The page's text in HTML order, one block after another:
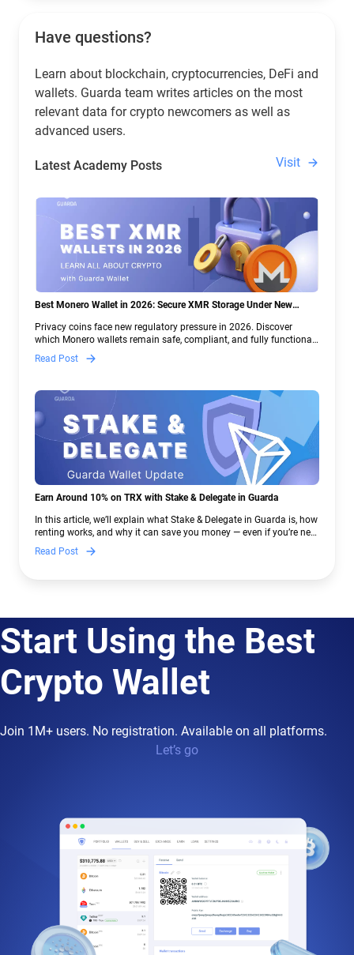
Have questions?
Learn about blockchain, cryptocurrencies, DeFi and
wallets. Guarda team writes articles on the most
relevant data for crypto newcomers as well as
advanced users.
Latest Academy Posts Visit
Best Monero Wallet in 2026: Secure XMR Storage Under New
Privacy coins face new regulatory pressure in 2026. Discover
which Monero wallets remain safe, compliant, and fully functional
— and why Guarda keeps supporting XMR when others step back.
Read Post
Earn Around 10% on TRX with Stake & Delegate in Guarda
In this article, we’ll explain what Stake & Delegate in Guarda is, how
renting works, and why it can save you money — even if you’re new
to crypto.
Read Post
Start Using the Best
Crypto Wallet
Join 1M+ users. No registration. Available on all platforms.
Let’s go